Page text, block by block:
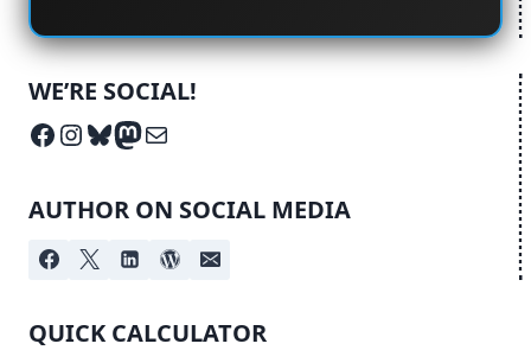
WE’RE SOCIAL!
Facebook
Instagram
Bluesky
Mastodon
Mail
AUTHOR ON SOCIAL MEDIA
QUICK CALCULATOR